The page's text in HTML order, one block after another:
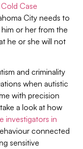
Cold Case
City needs to
or her from the
he or she will not
and criminality
when autistic
with precision
a look at how
investigators in
connected
sensitive